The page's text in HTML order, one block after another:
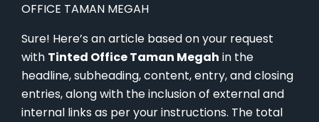
Sure! Here’s an article based on your request
with Tinted Office Taman Megah in the
headline, subheading, content, entry, and closing
entries, along with the inclusion of external and
internal links as per your instructions. The total